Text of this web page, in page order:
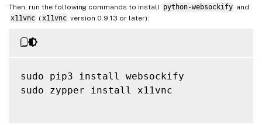
Then, run the following commands to install python-websockify and
x11vnc ( x11vnc version 0.9.13 or later):
sudo pip3 install websockify
sudo zypper install x11vnc